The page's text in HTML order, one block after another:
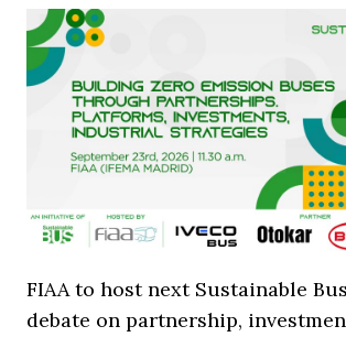
FIAA to host next Sustainable
debate on partnership,